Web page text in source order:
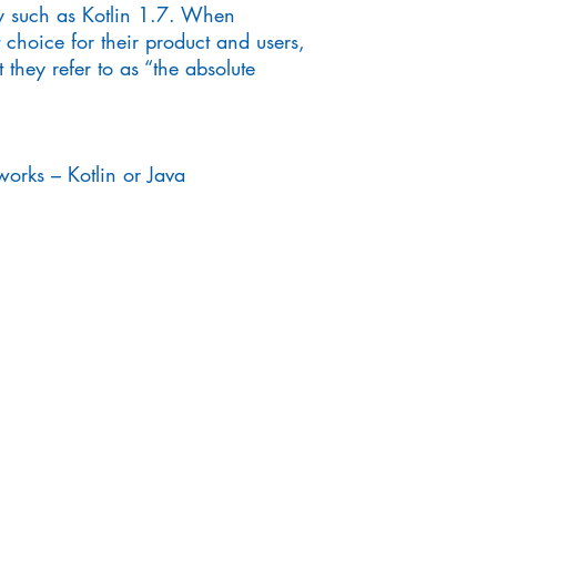
such as Kotlin 1.7. When
for their product and users,
refer to as “the absolute
– Kotlin or Java